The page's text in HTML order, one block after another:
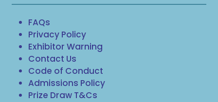
FAQs
Privacy Policy
Exhibitor Warning
Contact Us
Code of Conduct
Admissions Policy
Prize Draw T&Cs